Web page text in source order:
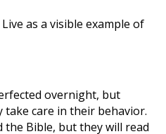
as a visible example of
overnight, but
care in their behavior.
the Bible, but they will read